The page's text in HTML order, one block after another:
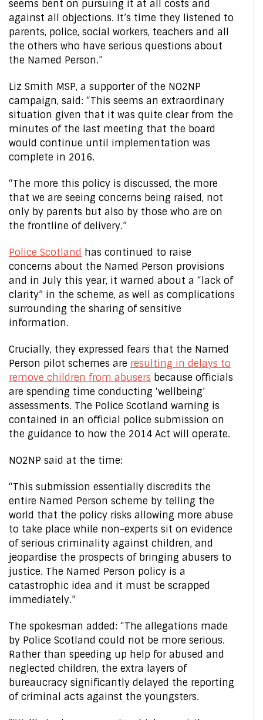
seems bent on pursuing it at all costs and
against all objections. It’s time they listened to
parents, police, social workers, teachers and all
the others who have serious questions about
the Named Person.”
Liz Smith MSP, a supporter of the NO2NP
campaign, said: “This seems an extraordinary
situation given that it was quite clear from the
minutes of the last meeting that the board
would continue until implementation was
complete in 2016.
“The more this policy is discussed, the more
that we are seeing concerns being raised, not
only by parents but also by those who are on
the frontline of delivery.”
Police Scotland has continued to raise
concerns about the Named Person provisions
and in July this year, it warned about a “lack of
clarity” in the scheme, as well as complications
surrounding the sharing of sensitive
information.
Crucially, they expressed fears that the Named
Person pilot schemes are resulting in delays to
remove children from abusers because officials
are spending time conducting ‘wellbeing’
assessments. The Police Scotland warning is
contained in an official police submission on
the guidance to how the 2014 Act will operate.
NO2NP said at the time:
“This submission essentially discredits the
entire Named Person scheme by telling the
world that the policy risks allowing more abuse
to take place while non-experts sit on evidence
of serious criminality against children, and
jeopardise the prospects of bringing abusers to
justice. The Named Person policy is a
catastrophic idea and it must be scrapped
immediately.”
The spokesman added: “The allegations made
by Police Scotland could not be more serious.
Rather than speeding up help for abused and
neglected children, the extra layers of
bureaucracy significantly delayed the reporting
of criminal acts against the youngsters.